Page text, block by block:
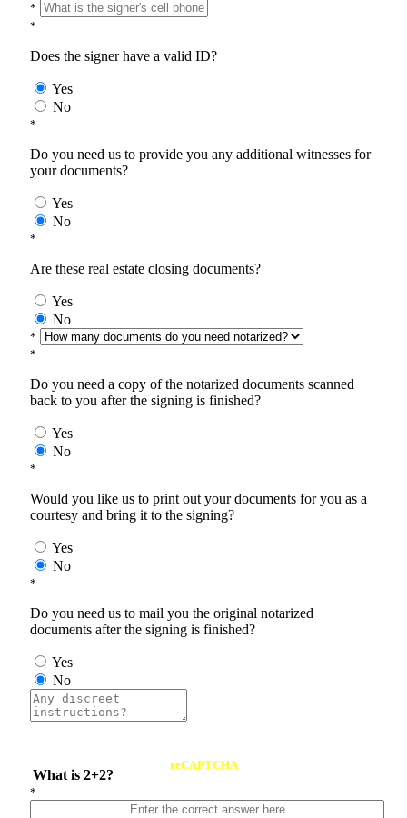
*
*
Does the signer have a valid ID?
Yes
No
*
Do you need us to provide you any additional witnesses for
your documents?
Yes
No
*
Are these real estate closing documents?
Yes
No
*
*
Do you need a copy of the notarized documents scanned
back to you after the signing is finished?
Yes
No
*
Would you like us to print out your documents for you as a
courtesy and bring it to the signing?
Yes
No
*
Do you need us to mail you the original notarized
documents after the signing is finished?
Yes
No
What is 2+2?
reCAPTCHA
*